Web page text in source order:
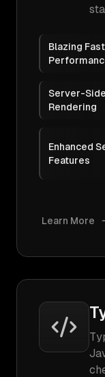
Blazing Fast
Server-Side
Rendering
Enhanced
Features
Learn More